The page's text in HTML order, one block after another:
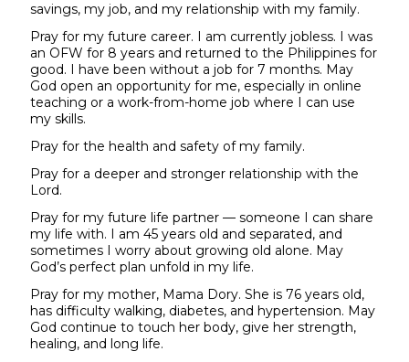
savings, my job, and my relationship with my family.
Pray for my future career. I am currently jobless. I was
an OFW for 8 years and returned to the Philippines for
good. I have been without a job for 7 months. May
God open an opportunity for me, especially in online
teaching or a work-from-home job where I can use
my skills.
Pray for the health and safety of my family.
Pray for a deeper and stronger relationship with the
Lord.
Pray for my future life partner — someone I can share
my life with. I am 45 years old and separated, and
sometimes I worry about growing old alone. May
God’s perfect plan unfold in my life.
Pray for my mother, Mama Dory. She is 76 years old,
has difficulty walking, diabetes, and hypertension. May
God continue to touch her body, give her strength,
healing, and long life.